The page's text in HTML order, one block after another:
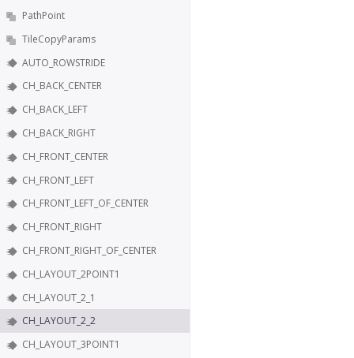
PathPoint
TileCopyParams
AUTO_ROWSTRIDE
CH_BACK_CENTER
CH_BACK_LEFT
CH_BACK_RIGHT
CH_FRONT_CENTER
CH_FRONT_LEFT
CH_FRONT_LEFT_OF_CENTER
CH_FRONT_RIGHT
CH_FRONT_RIGHT_OF_CENTER
CH_LAYOUT_2POINT1
CH_LAYOUT_2_1
CH_LAYOUT_2_2
CH_LAYOUT_3POINT1